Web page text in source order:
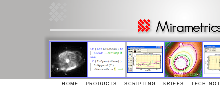
HOME PRODUCTS SCRIPTING BRIEFS TECH